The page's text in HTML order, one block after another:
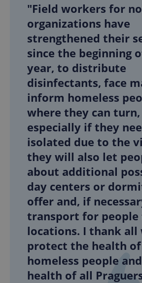
"Field workers for
organizations have
strengthened their
since the beginning
year, to distribute
disinfectants, face
inform homeless
where they can turn,
especially if they
isolated due to the
they will also let
about additional
day centers or
offer and, if
transport for people
locations. I thank all
protect the health of
homeless people
health of all
exprt
Name
Provider
Domain
LLC
Name
Provider
Expiration
Meta
Platform
.expats.cz